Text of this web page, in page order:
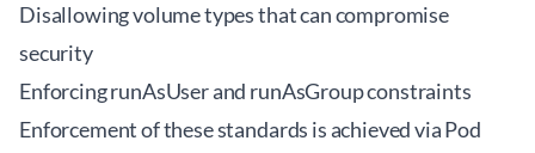
Disallowing volume types that can compromise
security
Enforcing runAsUser and runAsGroup constraints
Enforcement of these standards is achieved via Pod